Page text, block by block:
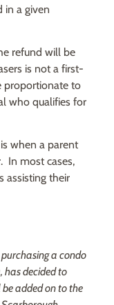
in a given
refund will be
is not a first-
proportionate to
who qualifies for
when a parent
In most cases,
assisting their
a condo
has decided to
be added on to the